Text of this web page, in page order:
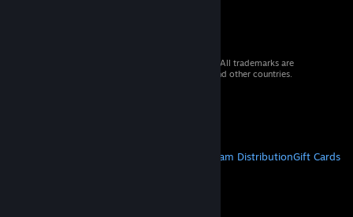
© 2026 Valve Corporation. All rights reserved. All trademarks are
property of their respective owners in the US and other countries.
Steam DistributionGift Cards